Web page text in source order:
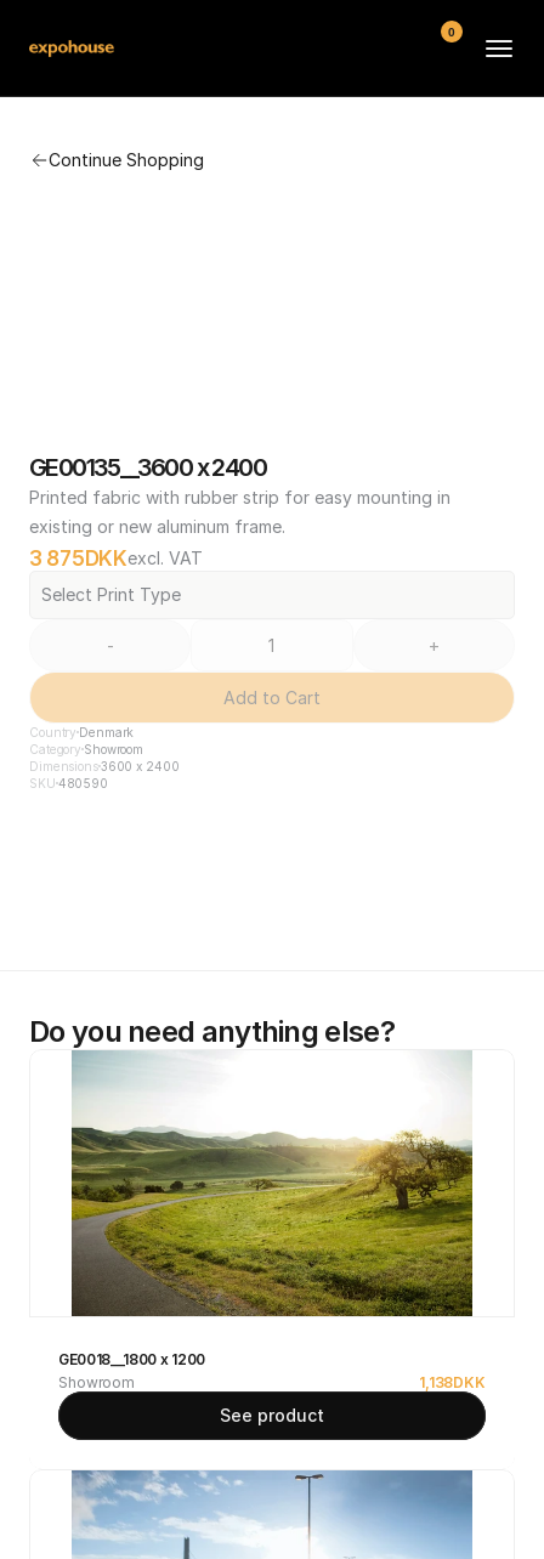
Continue Shopping
GE00135__3600 x 2400
Printed fabric with rubber strip for easy mounting in
existing or new aluminum frame.
3 875 DKKexcl. VAT
Select Print Type
- +
Add to Cart
Country Denmark
Category Showroom
Dimensions3600 x 2400
SKU 480590
Do you need anything else?
GE0018__1800 x 1200
Showroom
1,138DKK
See product
0